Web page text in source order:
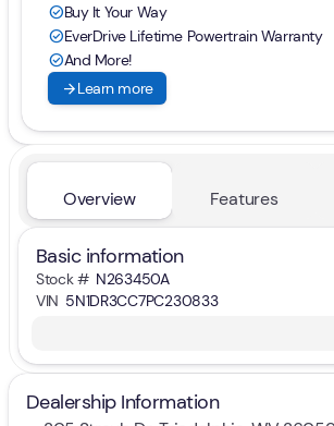
check_circleBuy It Your Way
check_circleEverDrive Lifetime Powertrain Warranty
check_circleAnd More!
arrow_forwardLearn more
Overview Features
Basic information
Stock # N263450A
VIN 5N1DR3CC7PC230833
Dealership Information